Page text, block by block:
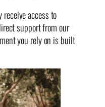
access to
support from our
you rely on is built